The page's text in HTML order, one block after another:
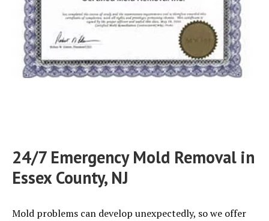
24/7 Emergency Mold Removal in
Essex County, NJ
Mold problems can develop unexpectedly, so we offer